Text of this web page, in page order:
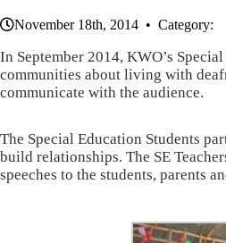
November 18th, 2014 • Category:
In September 2014, KWO’s
communities about living with
communicate with the audience.
The Special Education Students
build relationships. The SE
speeches to the students, parents